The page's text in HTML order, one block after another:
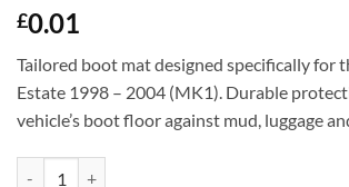
£0.01
Tailored boot mat designed specifically for
Estate 1998 – 2004 (MK1). Durable
vehicle’s boot floor against mud, luggage